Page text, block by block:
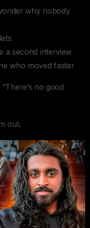
why nobody
a second interview
who moved faster
no good
out.